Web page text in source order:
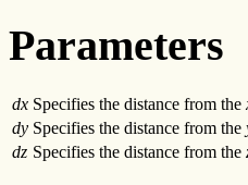
Parameters
dx Specifies the distance from the
dy Specifies the distance from the
dz Specifies the distance from the